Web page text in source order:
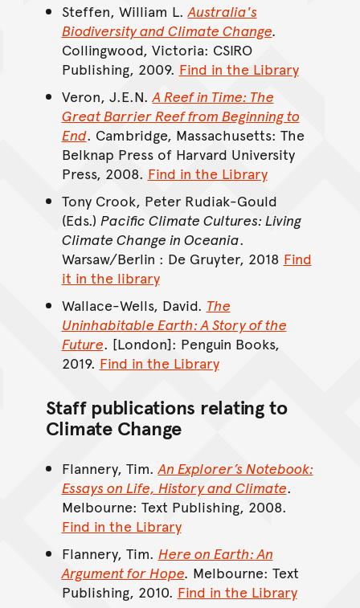
Steffen, William L.Australia's
Biodiversity and Climate Change.
Collingwood, Victoria: CSIRO
Publishing, 2009. Find in the Library
Veron, J.E.N.A Reef in Time: The
Great Barrier Reef from Beginning to
End. Cambridge, Massachusetts: The
Belknap Press of Harvard University
Press, 2008. Find in the Library
Tony Crook, Peter Rudiak-Gould
(Eds.) Pacific Climate Cultures: Living
Climate Change in Oceania.
Warsaw/Berlin : De Gruyter, 2018 Find
it in the library
Wallace-Wells, David. The
Uninhabitable Earth: A Story of the
Future. [London]: Penguin Books,
2019. Find in the Library
Staff publications relating to
Climate Change
Flannery, Tim.An Explorer’s Notebook:
Essays on Life, History and Climate.
Melbourne: Text Publishing, 2008.
Find in the Library
Flannery, Tim. Here on Earth: An
Argument for Hope. Melbourne: Text
Publishing, 2010. Find in the Library